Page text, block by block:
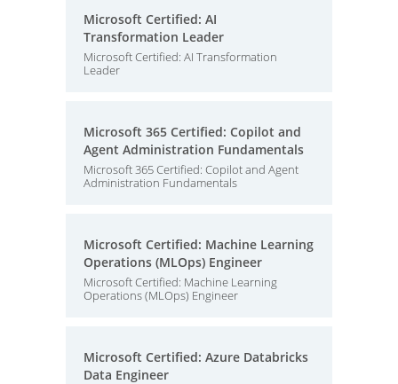
Microsoft Certified: AI
Transformation Leader
Microsoft Certified: AI Transformation
Leader
Microsoft 365 Certified: Copilot and
Agent Administration Fundamentals
Microsoft 365 Certified: Copilot and Agent
Administration Fundamentals
Microsoft Certified: Machine Learning
Operations (MLOps) Engineer
Microsoft Certified: Machine Learning
Operations (MLOps) Engineer
Microsoft Certified: Azure Databricks
Data Engineer